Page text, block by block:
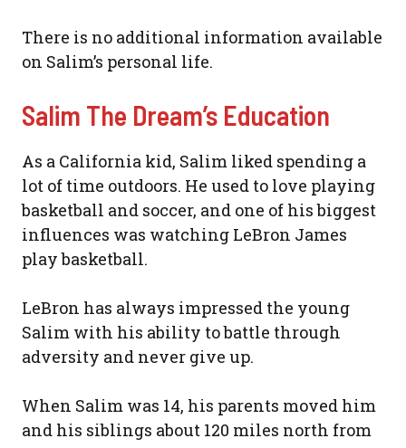
There is no additional information available
on Salim’s personal life.
Salim The Dream’s Education
As a California kid, Salim liked spending a
lot of time outdoors. He used to love playing
basketball and soccer, and one of his biggest
influences was watching LeBron James
play basketball.
LeBron has always impressed the young
Salim with his ability to battle through
adversity and never give up.
When Salim was 14, his parents moved him
and his siblings about 120 miles north from